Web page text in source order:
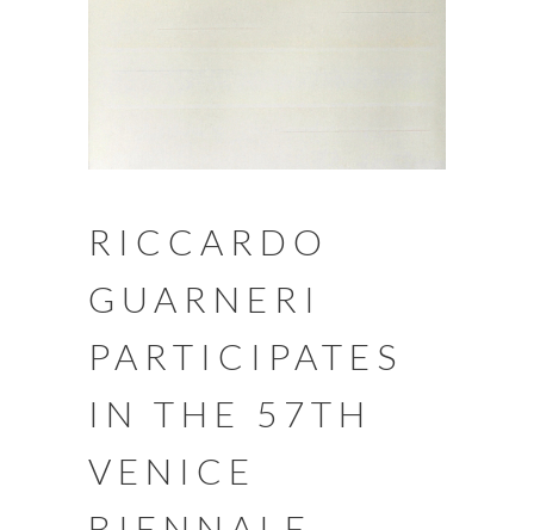
RICCARDO
GUARNERI
PARTICIPATES
IN THE 57TH
VENICE